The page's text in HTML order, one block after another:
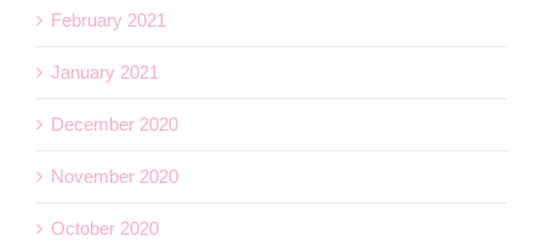
February 2021
January 2021
December 2020
November 2020
October 2020